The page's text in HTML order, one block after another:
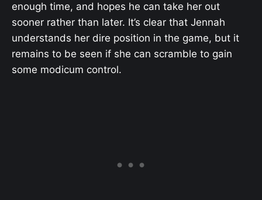
enough time, and hopes he can take her out
sooner rather than later. It’s clear that Jennah
understands her dire position in the game, but it
remains to be seen if she can scramble to gain
some modicum control.